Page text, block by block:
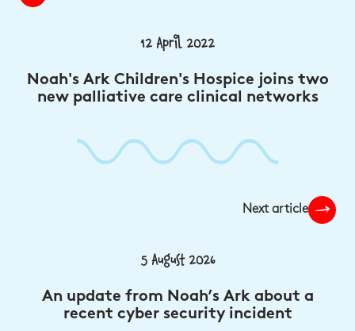
12 April 2022
Noah's Ark Children's Hospice joins two
new palliative care clinical networks
Next article
5 August 2026
An update from Noah’s Ark about a
recent cyber security incident